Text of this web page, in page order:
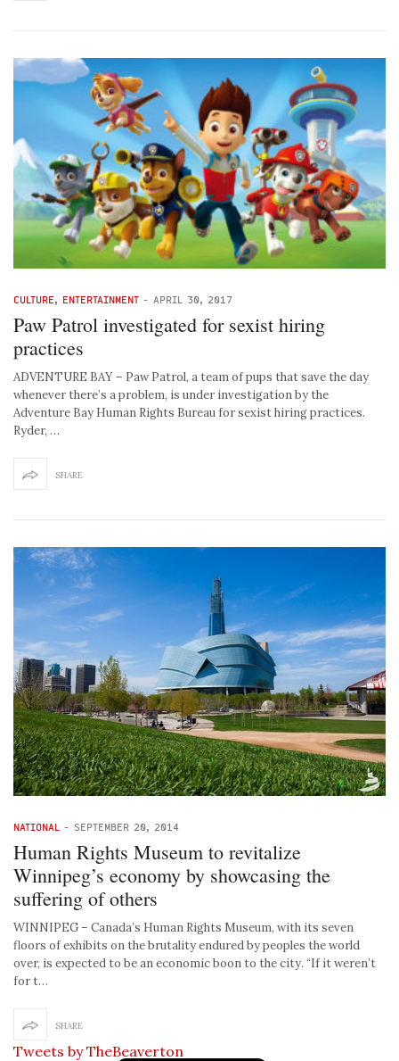
CULTURE, ENTERTAINMENT - APRIL 30, 2017
Paw Patrol investigated for sexist hiring
practices
ADVENTURE BAY – Paw Patrol, a team of pups that save the day
whenever there’s a problem, is under investigation by the
Adventure Bay Human Rights Bureau for sexist hiring practices.
Ryder, …
SHARE
NATIONAL - SEPTEMBER 20, 2014
Human Rights Museum to revitalize
Winnipeg’s economy by showcasing the
suffering of others
WINNIPEG – Canada’s Human Rights Museum, with its seven
floors of exhibits on the brutality endured by peoples the world
over, is expected to be an economic boon to the city. “If it weren’t
for t…
SHARE
Tweets by TheBeaverton